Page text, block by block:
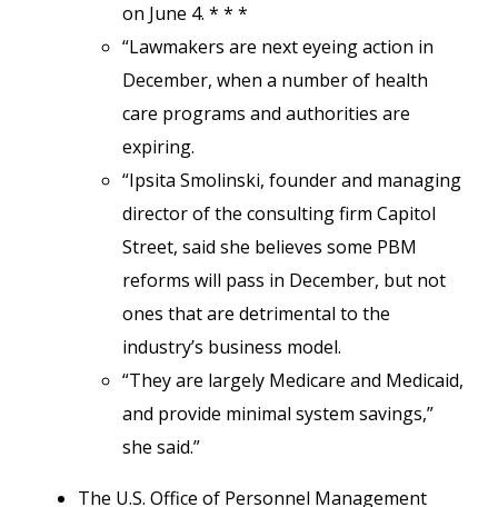
on June 4. * * *
“Lawmakers are next eyeing action in
December, when a number of health
care programs and authorities are
expiring.
“Ipsita Smolinski, founder and managing
director of the consulting firm Capitol
Street, said she believes some PBM
reforms will pass in December, but not
ones that are detrimental to the
industry’s business model.
“They are largely Medicare and Medicaid,
and provide minimal system savings,”
she said.”
The U.S. Office of Personnel Management